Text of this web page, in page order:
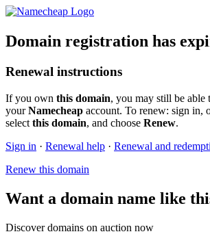
Domain registration has
Renewal instructions
If you own this domain, you may still be able
yourNamecheap account. To renew: sign in,
select this domain, and choose Renew.
Sign in · Renewal help · Renewal and
Renew this domain
Want a domain name like
Discover domains on auction now